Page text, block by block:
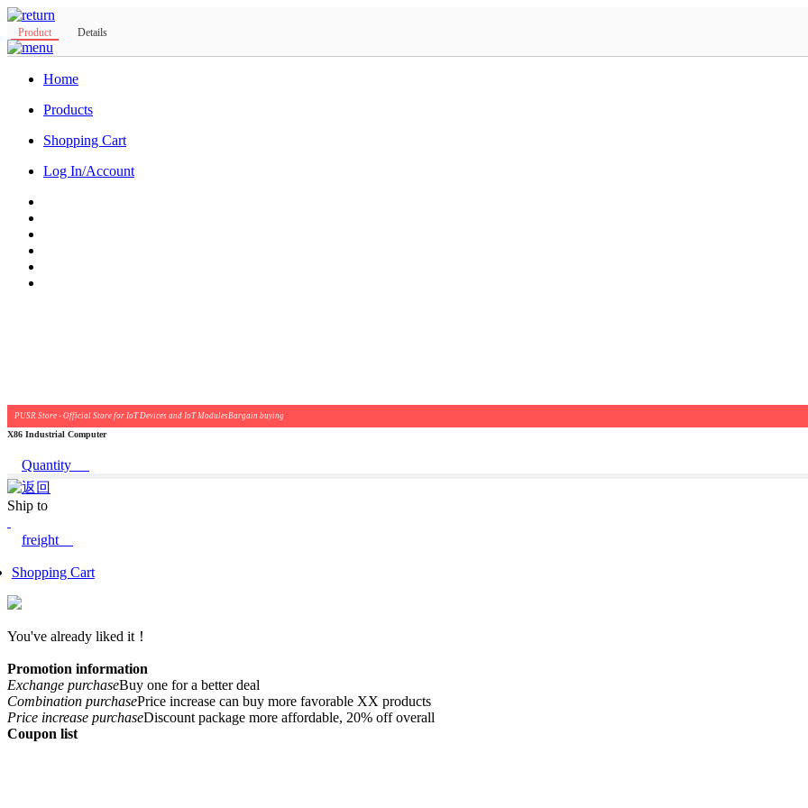
Product Details
Home
Products
Shopping Cart
Log In/Account
PUSR Store - Official Store for IoT Devices and IoT ModulesBargain buying
X86 Industrial Computer
Quantity
Ship to
freight
Shopping Cart
You've already liked it！
Promotion information
Exchange purchaseBuy one for a better deal
Combination purchasePrice increase can buy more favorable XX products
Price increase purchaseDiscount package more affordable, 20% off overall
Coupon list